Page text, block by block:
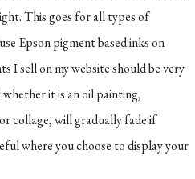
This goes for all types of
Epson pigment based inks on
I sell on my website should be very
it is an oil painting,
collage, will gradually fade if
where you choose to display your